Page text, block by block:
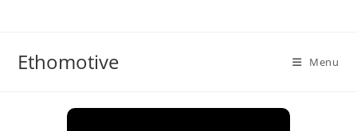
Ethomotive Menu